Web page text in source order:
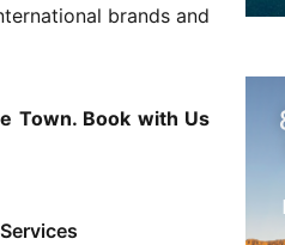
brands and
Town. Book with Us
Services